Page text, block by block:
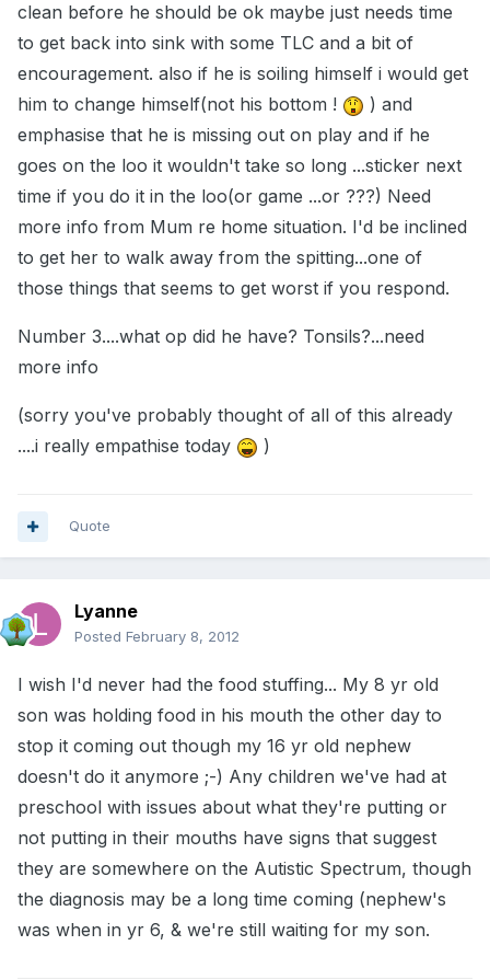
clean before he should be ok maybe just needs time
to get back into sink with some TLC and a bit of
encouragement. also if he is soiling himself i would get
him to change himself(not his bottom !
) and
emphasise that he is missing out on play and if he
goes on the loo it wouldn't take so long ...sticker next
time if you do it in the loo(or game ...or ???) Need
more info from Mum re home situation. I'd be inclined
to get her to walk away from the spitting...one of
those things that seems to get worst if you respond.
Number 3....what op did he have? Tonsils?...need
more info
(sorry you've probably thought of all of this already
....i really empathise today
)
Quote
Lyanne
Posted February 8, 2012
I wish I'd never had the food stuffing... My 8 yr old
son was holding food in his mouth the other day to
stop it coming out though my 16 yr old nephew
doesn't do it anymore ;-) Any children we've had at
preschool with issues about what they're putting or
not putting in their mouths have signs that suggest
they are somewhere on the Autistic Spectrum, though
the diagnosis may be a long time coming (nephew's
was when in yr 6, & we're still waiting for my son.